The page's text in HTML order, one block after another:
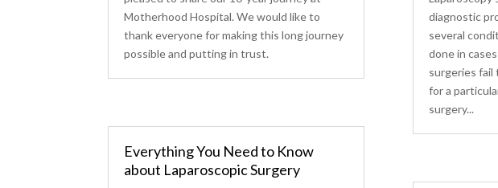
Motherhood Hospital. We would like to
thank everyone for making this long journey
possible and putting in trust.
Everything You Need to Know
about Laparoscopic Surgery
diagnostic
several
done in
surgeries fail
for a
surgery...